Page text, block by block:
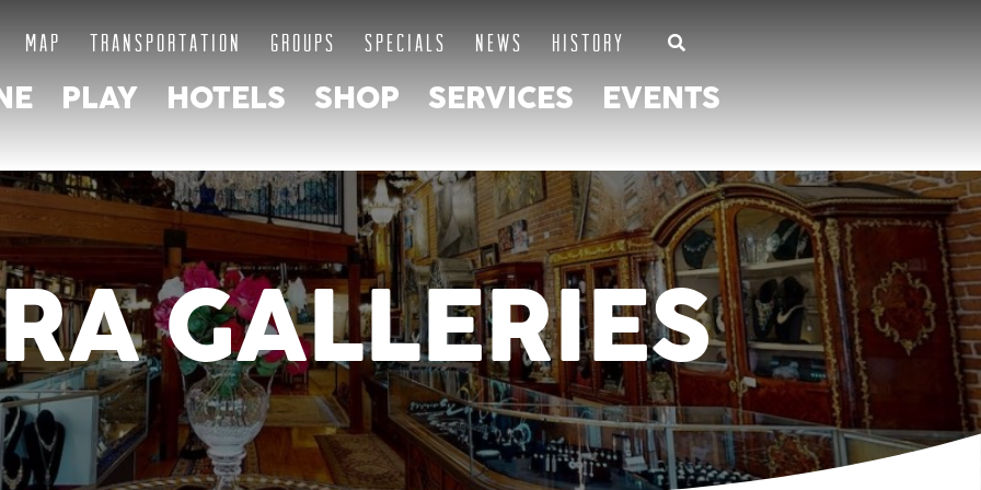
MAP TRANSPORTATION GROUPS SPECIALS NEWS HISTORY
PLAY HOTELS SHOP SERVICES EVENTS
GALLERIES